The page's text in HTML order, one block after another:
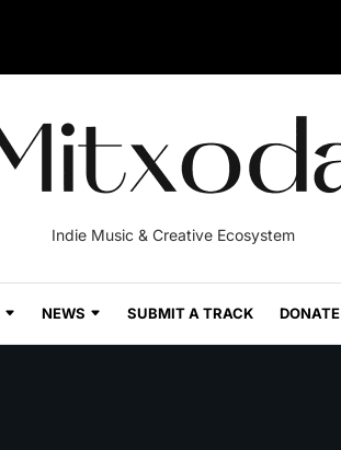
Indie Music & Creative Ecosystem
NEWS SUBMIT A TRACK DONATE